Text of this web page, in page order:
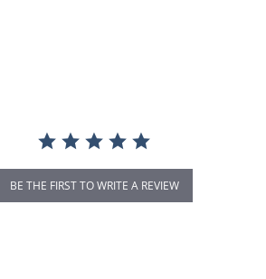
BE THE FIRST TO WRITE A REVIEW